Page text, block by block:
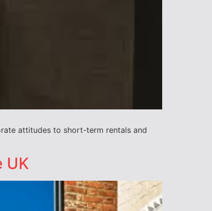
attitudes to short-term rentals and
UK